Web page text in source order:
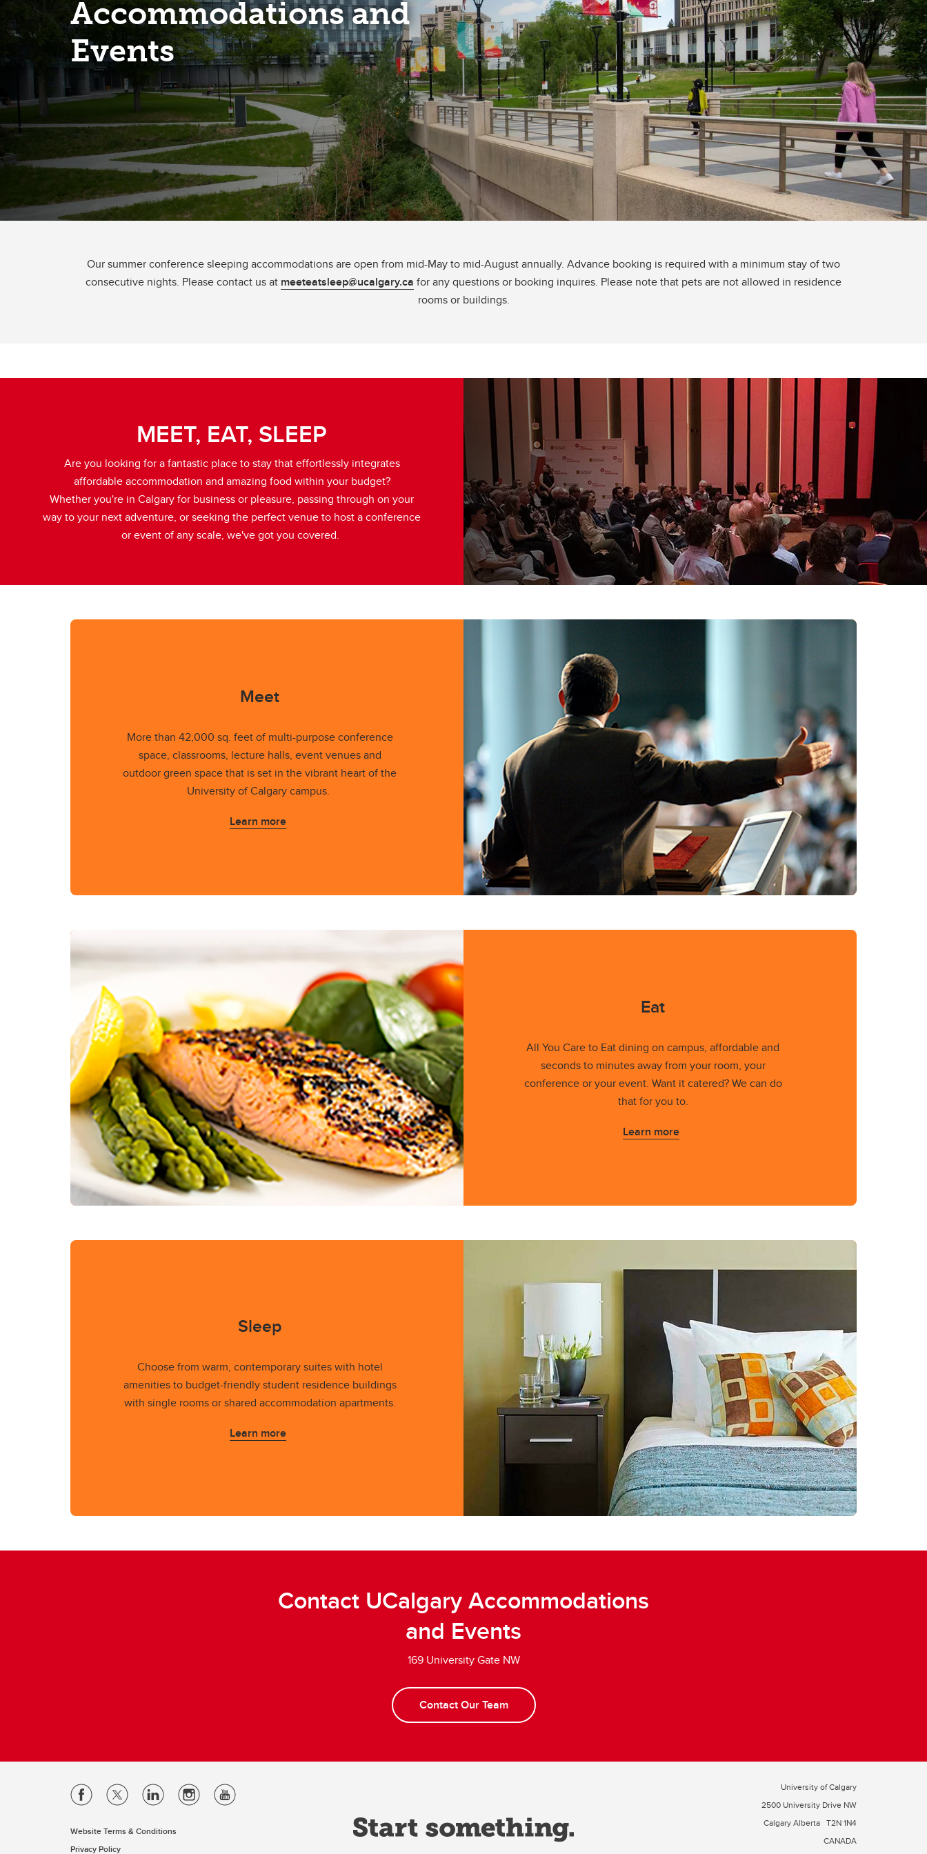
Accommodations and
Events
Our summer conference sleeping accommodations are open from mid-May to mid-August annually. Advance booking is required with a minimum stay of two
consecutive nights. Please contact us at meeteatsleep@ucalgary.ca for any questions or booking inquires. Please note that pets are not allowed in residence
rooms or buildings.
MEET, EAT, SLEEP
Are you looking for a fantastic place to stay that effortlessly integrates
affordable accommodation and amazing food within your budget?
Whether you're in Calgary for business or pleasure, passing through on your
way to your next adventure, or seeking the perfect venue to host a conference
or event of any scale, we've got you covered.
Meet
More than 42,000 sq. feet of multi-purpose conference
space, classrooms, lecture halls, event venues and
outdoor green space that is set in the vibrant heart of the
University of Calgary campus.
Learn more
Eat
All You Care to Eat dining on campus, affordable and
seconds to minutes away from your room, your
conference or your event. Want it catered? We can do
that for you to.
Learn more
Sleep
Choose from warm, contemporary suites with hotel
amenities to budget-friendly student residence buildings
with single rooms or shared accommodation apartments.
Learn more
Contact UCalgary Accommodations
and Events
169 University Gate NW
Contact Our Team
Website Terms & Conditions
Privacy Policy
University of Calgary
2500 University Drive NW
Calgary Alberta T2N 1N4
CANADA